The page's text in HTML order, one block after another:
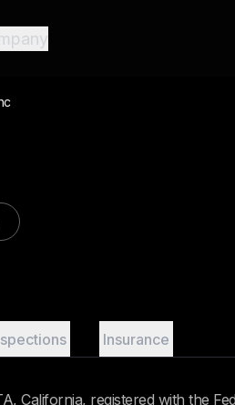
Insurance
California, registered with the